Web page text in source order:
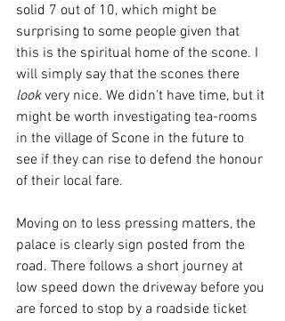
solid 7 out of 10, which might be
surprising to some people given that
this is the spiritual home of the scone. I
will simply say that the scones there
look very nice. We didn't have time, but it
might be worth investigating tea-rooms
in the village of Scone in the future to
see if they can rise to defend the honour
of their local fare.
Moving on to less pressing matters, the
palace is clearly sign posted from the
road. There follows a short journey at
low speed down the driveway before you
are forced to stop by a roadside ticket